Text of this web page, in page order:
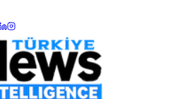
Hai Lines is 'Container
is 'Container
has been crowned the